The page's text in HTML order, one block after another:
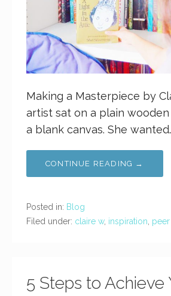
Making a Masterpiece by
artist sat on a plain
a blank canvas. She
CONTINUE READING →
Posted in: Blog
Filed under: claire w, inspiration
5 Steps to Achieve